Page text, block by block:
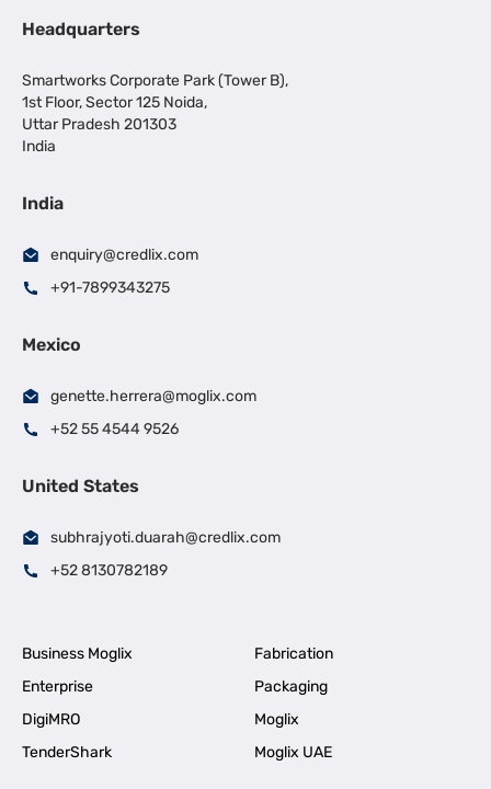
Headquarters
Smartworks Corporate Park (Tower B),
1st Floor, Sector 125 Noida,
Uttar Pradesh 201303
India
India
enquiry@credlix.com
+91-7899343275
Mexico
genette.herrera@moglix.com
+52 55 4544 9526
United States
subhrajyoti.duarah@credlix.com
+52 8130782189
Business Moglix
Fabrication
Enterprise
Packaging
DigiMRO
Moglix
TenderShark
Moglix UAE